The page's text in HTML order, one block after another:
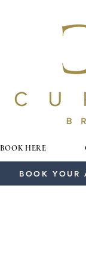
BOOK HERE
BOOK YOUR